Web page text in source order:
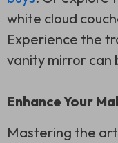
white cloud
Experience the
vanity mirror can
Enhance Your
Mastering the